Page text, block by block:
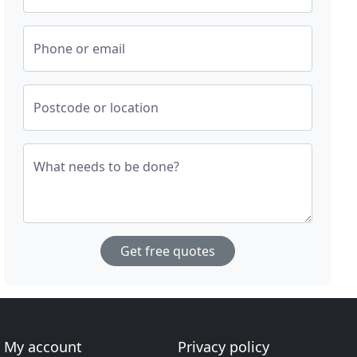
Phone or email
Postcode or location
What needs to be done?
Get free quotes
My account Privacy policy